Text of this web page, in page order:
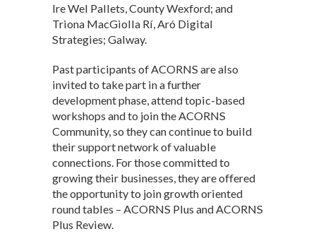
Ire Wel Pallets, County Wexford; and
Triona MacGiolla Rí, Aró Digital
Strategies; Galway.
Past participants of ACORNS are also
invited to take part in a further
development phase, attend topic-based
workshops and to join the ACORNS
Community, so they can continue to build
their support network of valuable
connections. For those committed to
growing their businesses, they are offered
the opportunity to join growth oriented
round tables – ACORNS Plus and ACORNS
Plus Review.